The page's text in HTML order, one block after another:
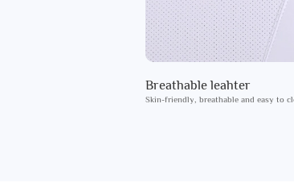
Breathable leahter
Skin-friendly, breathable and easy to